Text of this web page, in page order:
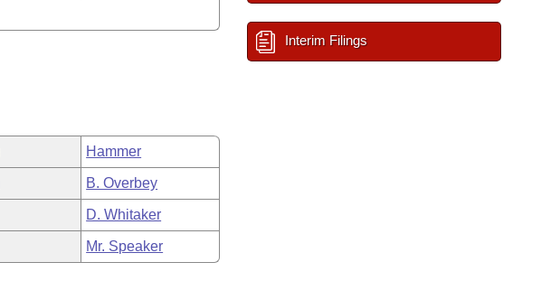
Hammer
B. Overbey
D. Whitaker
Mr. Speaker
Interim Filings